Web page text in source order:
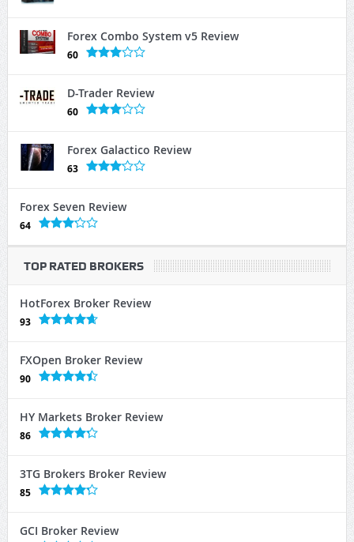
Forex Combo System v5 Review
60
D-Trader Review
60
Forex Galactico Review
63
Forex Seven Review
64
TOP RATED BROKERS
HotForex Broker Review
93
FXOpen Broker Review
90
HY Markets Broker Review
86
3TG Brokers Broker Review
85
GCI Broker Review